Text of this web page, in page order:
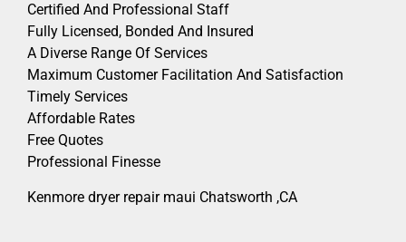
Certified And Professional Staff
Fully Licensed, Bonded And Insured
A Diverse Range Of Services
Maximum Customer Facilitation And Satisfaction
Timely Services
Affordable Rates
Free Quotes
Professional Finesse
Kenmore dryer repair maui Chatsworth ,CA